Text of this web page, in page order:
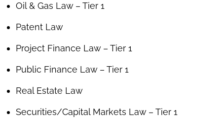
Oil & Gas Law – Tier 1
Patent Law
Project Finance Law – Tier 1
Public Finance Law – Tier 1
Real Estate Law
Securities/Capital Markets Law – Tier 1